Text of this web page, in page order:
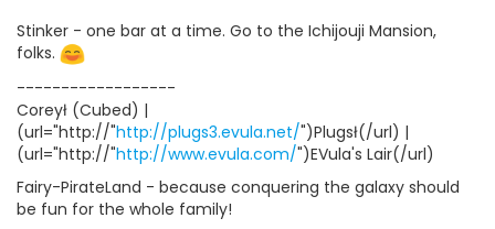
Stinker - one bar at a time. Go to the Ichijouji Mansion,
folks.
------------------
Coreył (Cubed) |
(url="http://"http://plugs3.evula.net/")Plugsł(/url) |
(url="http://"http://www.evula.com/")EVula's Lair(/url)
Fairy-PirateLand - because conquering the galaxy should
be fun for the whole family!